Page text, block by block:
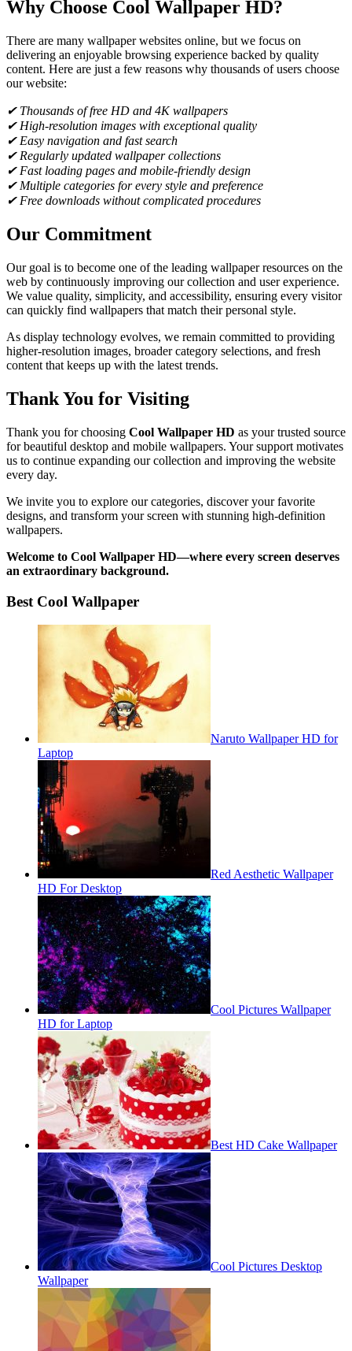
Why Choose Cool Wallpaper HD?
There are many wallpaper websites online, but we focus on
delivering an enjoyable browsing experience backed by quality
content. Here are just a few reasons why thousands of users choose
our website:
✔ Thousands of free HD and 4K wallpapers
✔ High-resolution images with exceptional quality
✔ Easy navigation and fast search
✔ Regularly updated wallpaper collections
✔ Fast loading pages and mobile-friendly design
✔ Multiple categories for every style and preference
✔ Free downloads without complicated procedures
Our Commitment
Our goal is to become one of the leading wallpaper resources on the
web by continuously improving our collection and user experience.
We value quality, simplicity, and accessibility, ensuring every visitor
can quickly find wallpapers that match their personal style.
As display technology evolves, we remain committed to providing
higher-resolution images, broader category selections, and fresh
content that keeps up with the latest trends.
Thank You for Visiting
Thank you for choosing Cool Wallpaper HD as your trusted source
for beautiful desktop and mobile wallpapers. Your support motivates
us to continue expanding our collection and improving the website
every day.
We invite you to explore our categories, discover your favorite
designs, and transform your screen with stunning high-definition
wallpapers.
Welcome to Cool Wallpaper HD—where every screen deserves
an extraordinary background.
Best Cool Wallpaper
Naruto Wallpaper HD for
Laptop
Red Aesthetic Wallpaper
HD For Desktop
Cool Pictures Wallpaper
HD for Laptop
Best HD Cake Wallpaper
Cool Pictures Desktop
Wallpaper